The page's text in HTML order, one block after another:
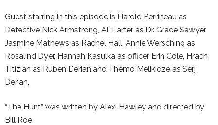
Guest starring in this episode is Harold Perrineau as
Detective Nick Armstrong, Ali Larter as Dr. Grace Sawyer,
Jasmine Mathews as Rachel Hall, Annie Wersching as
Rosalind Dyer, Hannah Kasulka as officer Erin Cole, Hrach
Titizian as Ruben Derian and Themo Melikidze as Serj
Derian.
“The Hunt” was written by Alexi Hawley and directed by
Bill Roe.